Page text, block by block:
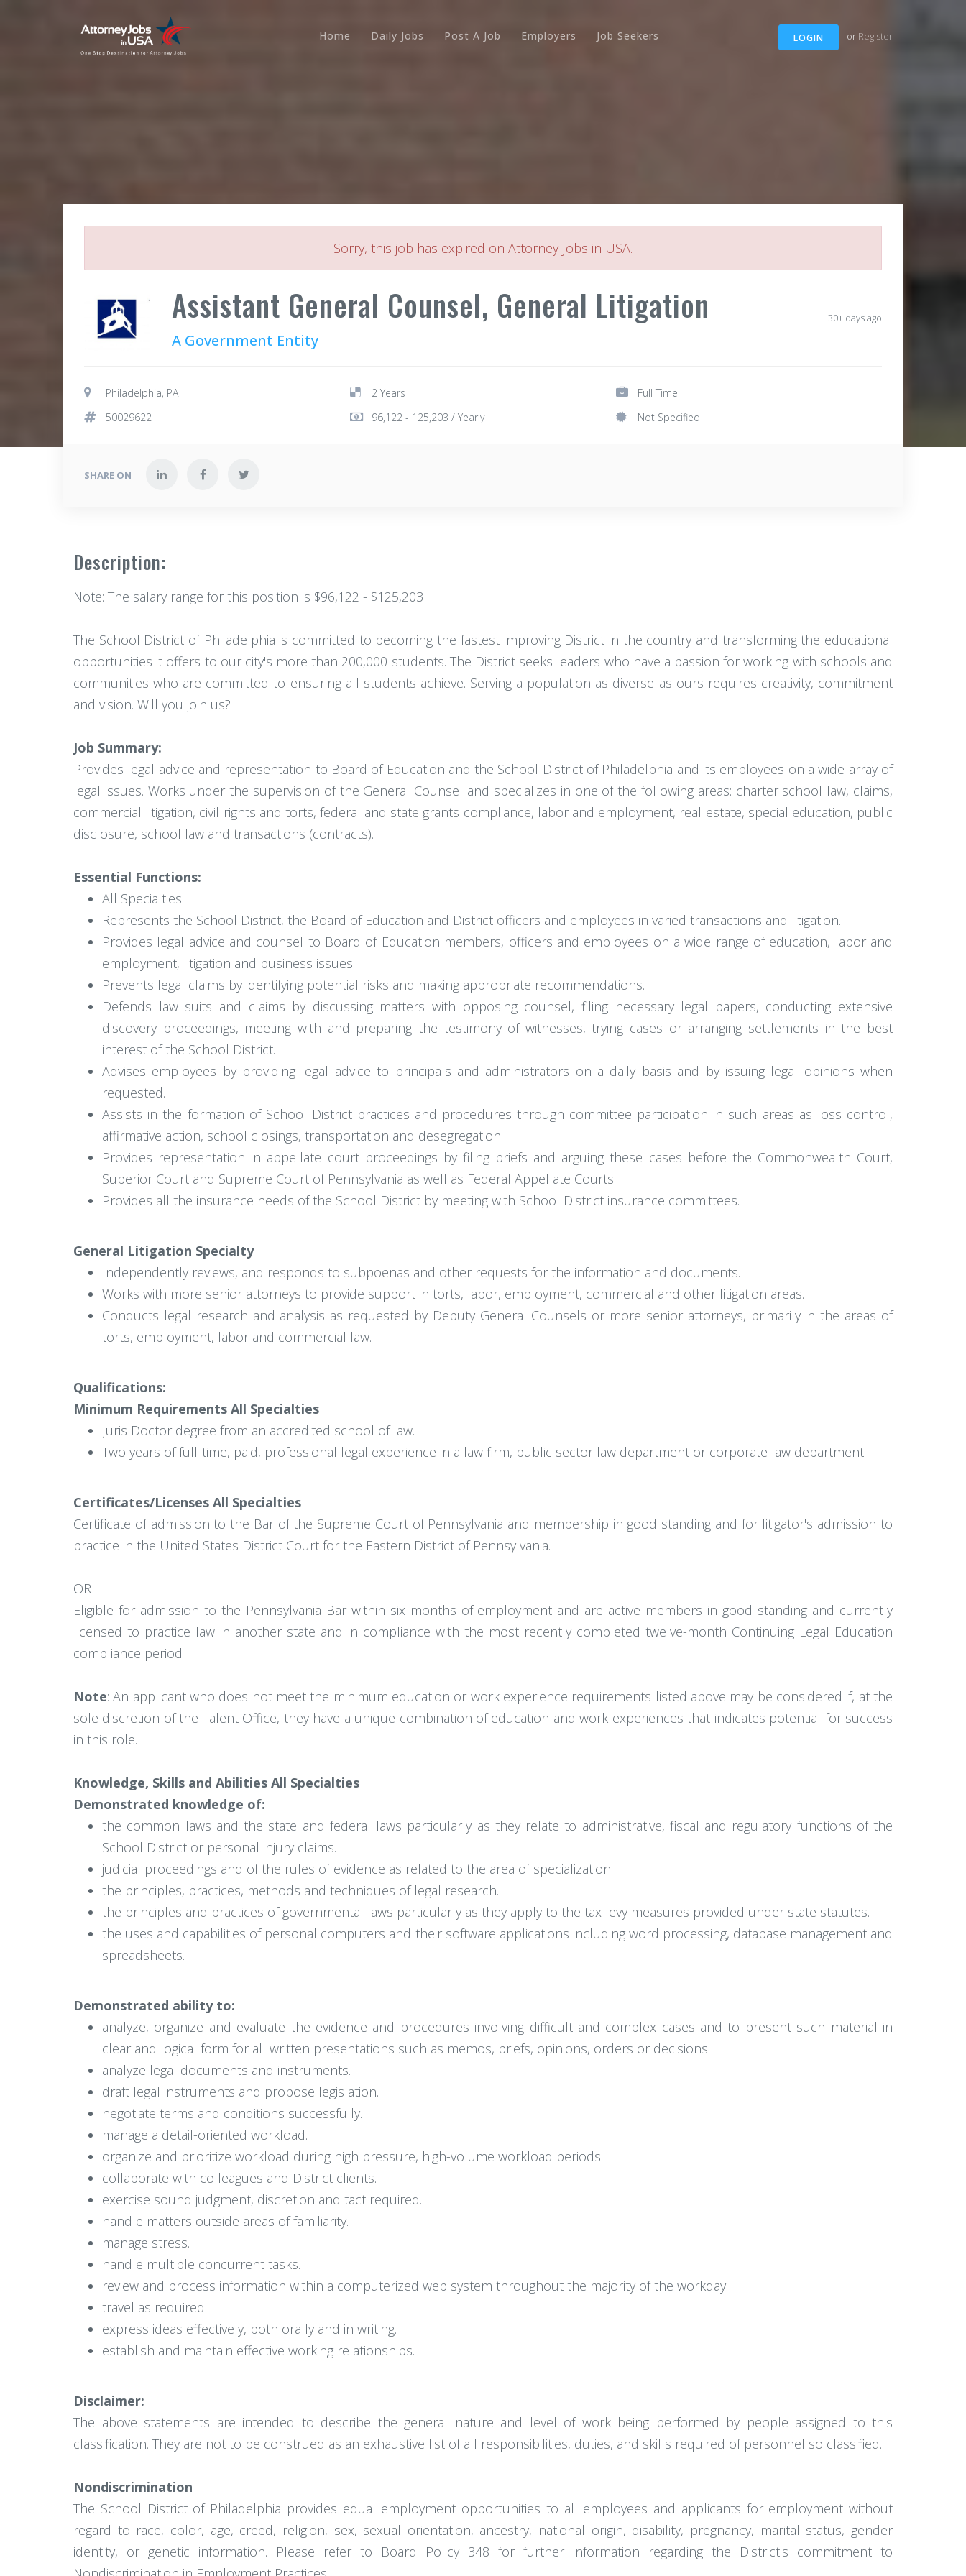
LOGIN or Register
Home Daily Jobs Post A Job Employers Job Seekers
Sorry, this job has expired on Attorney Jobs in USA.
Assistant General Counsel, General Litigation
A Government Entity
30+ days ago
Philadelphia, PA 2 Years
Full Time
50029622
96,122 - 125,203 / Yearly Not Specified
SHARE ON
Description:
Note: The salary range for this position is $96,122 - $125,203
The School District of Philadelphia is committed to becoming the fastest improving District in the country and transforming the educational
opportunities it offers to our city's more than 200,000 students. The District seeks leaders who have a passion for working with schools and
communities who are committed to ensuring all students achieve. Serving a population as diverse as ours requires creativity, commitment
and vision. Will you join us?
Job Summary:
Provides legal advice and representation to Board of Education and the School District of Philadelphia and its employees on a wide array of
legal issues. Works under the supervision of the General Counsel and specializes in one of the following areas: charter school law, claims,
commercial litigation, civil rights and torts, federal and state grants compliance, labor and employment, real estate, special education, public
disclosure, school law and transactions (contracts).
Essential Functions:
All Specialties
Represents the School District, the Board of Education and District officers and employees in varied transactions and litigation.
Provides legal advice and counsel to Board of Education members, officers and employees on a wide range of education, labor and
employment, litigation and business issues.
Prevents legal claims by identifying potential risks and making appropriate recommendations.
Defends law suits and claims by discussing matters with opposing counsel, filing necessary legal papers, conducting extensive
discovery proceedings, meeting with and preparing the testimony of witnesses, trying cases or arranging settlements in the best
interest of the School District.
Advises employees by providing legal advice to principals and administrators on a daily basis and by issuing legal opinions when
requested.
Assists in the formation of School District practices and procedures through committee participation in such areas as loss control,
affirmative action, school closings, transportation and desegregation.
Provides representation in appellate court proceedings by filing briefs and arguing these cases before the Commonwealth Court,
Superior Court and Supreme Court of Pennsylvania as well as Federal Appellate Courts.
Provides all the insurance needs of the School District by meeting with School District insurance committees.
General Litigation Specialty
Independently reviews, and responds to subpoenas and other requests for the information and documents.
Works with more senior attorneys to provide support in torts, labor, employment, commercial and other litigation areas.
Conducts legal research and analysis as requested by Deputy General Counsels or more senior attorneys, primarily in the areas of
torts, employment, labor and commercial law.
Qualifications:
Minimum Requirements All Specialties
Juris Doctor degree from an accredited school of law.
Two years of full-time, paid, professional legal experience in a law firm, public sector law department or corporate law department.
Certificates/Licenses All Specialties
Certificate of admission to the Bar of the Supreme Court of Pennsylvania and membership in good standing and for litigator's admission to
practice in the United States District Court for the Eastern District of Pennsylvania.
OR
Eligible for admission to the Pennsylvania Bar within six months of employment and are active members in good standing and currently
licensed to practice law in another state and in compliance with the most recently completed twelve-month Continuing Legal Education
compliance period
Note: An applicant who does not meet the minimum education or work experience requirements listed above may be considered if, at the
sole discretion of the Talent Office, they have a unique combination of education and work experiences that indicates potential for success
in this role.
Knowledge, Skills and Abilities All Specialties
Demonstrated knowledge of:
the common laws and the state and federal laws particularly as they relate to administrative, fiscal and regulatory functions of the
School District or personal injury claims.
judicial proceedings and of the rules of evidence as related to the area of specialization.
the principles, practices, methods and techniques of legal research.
the principles and practices of governmental laws particularly as they apply to the tax levy measures provided under state statutes.
the uses and capabilities of personal computers and their software applications including word processing, database management and
spreadsheets.
Demonstrated ability to:
analyze, organize and evaluate the evidence and procedures involving difficult and complex cases and to present such material in
clear and logical form for all written presentations such as memos, briefs, opinions, orders or decisions.
analyze legal documents and instruments.
draft legal instruments and propose legislation.
negotiate terms and conditions successfully.
manage a detail-oriented workload.
organize and prioritize workload during high pressure, high-volume workload periods.
collaborate with colleagues and District clients.
exercise sound judgment, discretion and tact required.
handle matters outside areas of familiarity.
manage stress.
handle multiple concurrent tasks.
review and process information within a computerized web system throughout the majority of the workday.
travel as required.
express ideas effectively, both orally and in writing.
establish and maintain effective working relationships.
Disclaimer:
The above statements are intended to describe the general nature and level of work being performed by people assigned to this
classification. They are not to be construed as an exhaustive list of all responsibilities, duties, and skills required of personnel so classified.
Nondiscrimination
The School District of Philadelphia provides equal employment opportunities to all employees and applicants for employment without
regard to race, color, age, creed, religion, sex, sexual orientation, ancestry, national origin, disability, pregnancy, marital status, gender
identity, or genetic information. Please refer to Board Policy 348 for further information regarding the District's commitment to